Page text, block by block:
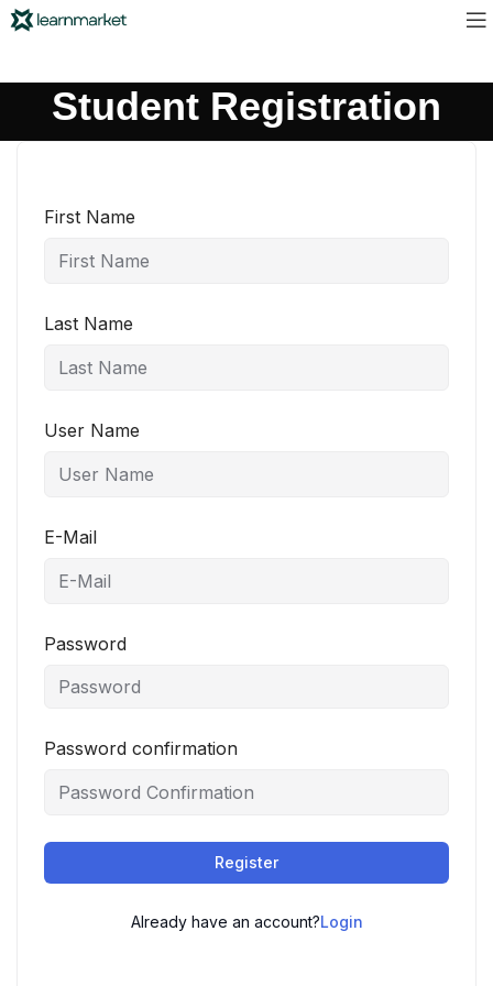
Student Registration
First Name
Last Name
User Name
E-Mail
Password
Password confirmation
Register
Already have an account?Login